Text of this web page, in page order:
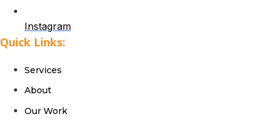
Instagram
Quick Links:
Services
About
Our Work